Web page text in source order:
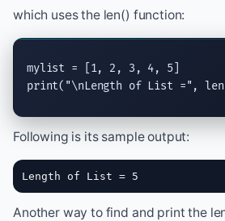
which uses the len() function:
print( "\nLength of List =", len
Following is its sample output:
Length of List = 5
Another way to find and print the